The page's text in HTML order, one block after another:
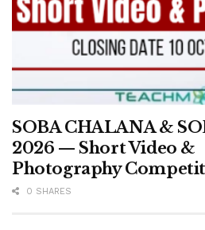
SOBA CHALANA &
2026 — Short Video &
Photography
0 SHARES